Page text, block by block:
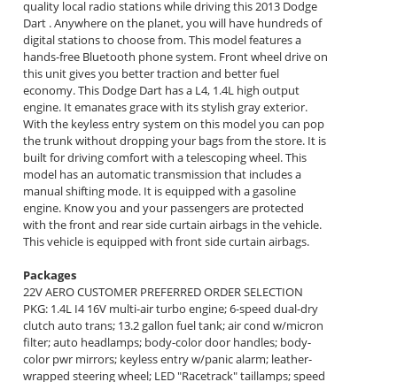
quality local radio stations while driving this 2013 Dodge
Dart . Anywhere on the planet, you will have hundreds of
digital stations to choose from. This model features a
hands-free Bluetooth phone system. Front wheel drive on
this unit gives you better traction and better fuel
economy. This Dodge Dart has a L4, 1.4L high output
engine. It emanates grace with its stylish gray exterior.
With the keyless entry system on this model you can pop
the trunk without dropping your bags from the store. It is
built for driving comfort with a telescoping wheel. This
model has an automatic transmission that includes a
manual shifting mode. It is equipped with a gasoline
engine. Know you and your passengers are protected
with the front and rear side curtain airbags in the vehicle.
This vehicle is equipped with front side curtain airbags.
Packages
22V AERO CUSTOMER PREFERRED ORDER SELECTION
PKG: 1.4L I4 16V multi-air turbo engine; 6-speed dual-dry
clutch auto trans; 13.2 gallon fuel tank; air cond w/micron
filter; auto headlamps; body-color door handles; body-
color pwr mirrors; keyless entry w/panic alarm; leather-
wrapped steering wheel; LED "Racetrack" taillamps; speed